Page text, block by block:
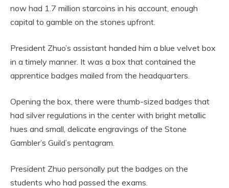
now had 1.7 million starcoins in his account, enough
capital to gamble on the stones upfront.
President Zhuo’s assistant handed him a blue velvet box
in a timely manner. It was a box that contained the
apprentice badges mailed from the headquarters.
Opening the box, there were thumb-sized badges that
had silver regulations in the center with bright metallic
hues and small, delicate engravings of the Stone
Gambler’s Guild’s pentagram.
President Zhuo personally put the badges on the
students who had passed the exams.